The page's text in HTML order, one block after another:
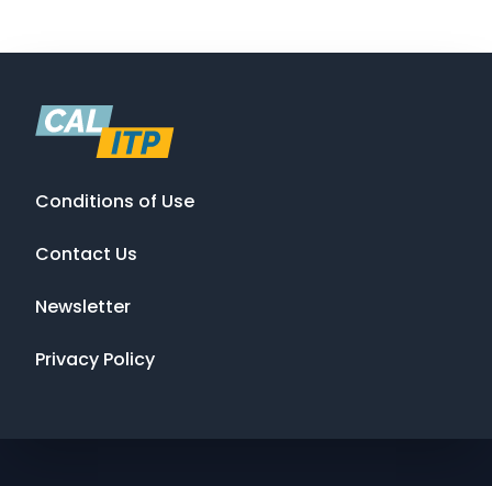
Conditions of Use
Contact Us
Newsletter
Privacy Policy